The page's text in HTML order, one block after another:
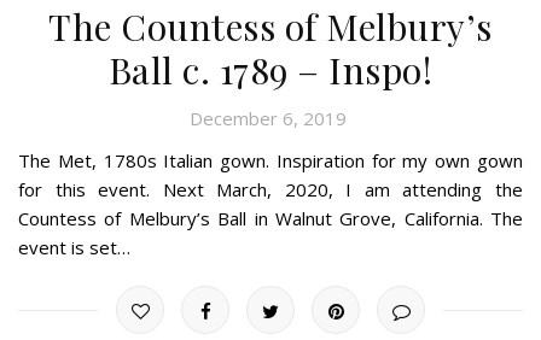
The Countess of Melbury’s
Ball c. 1789 – Inspo!
December 6, 2019
The Met, 1780s Italian gown. Inspiration for my own gown
for this event. Next March, 2020, I am attending the
Countess of Melbury’s Ball in Walnut Grove, California. The
event is set…